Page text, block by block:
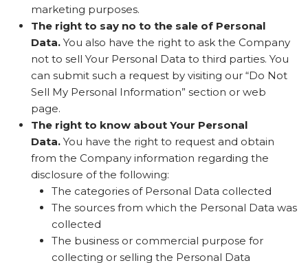
marketing purposes.
The right to say no to the sale of Personal
Data. You also have the right to ask the Company
not to sell Your Personal Data to third parties. You
can submit such a request by visiting our “Do Not
Sell My Personal Information” section or web
page.
The right to know about Your Personal
Data. You have the right to request and obtain
from the Company information regarding the
disclosure of the following:
The categories of Personal Data collected
The sources from which the Personal Data was
collected
The business or commercial purpose for
collecting or selling the Personal Data